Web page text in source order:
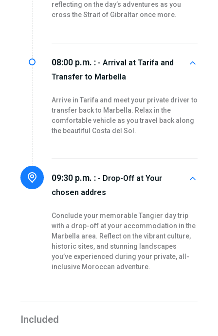
reflecting on the day’s adventures as you
cross the Strait of Gibraltar once more.
08:00 p.m. : - Arrival at Tarifa and
Transfer to Marbella
Arrive in Tarifa and meet your private driver to
transfer back to Marbella. Relax in the
comfortable vehicle as you travel back along
the beautiful Costa del Sol.
09:30 p.m. : - Drop-Off at Your
chosen addres
Conclude your memorable Tangier day trip
with a drop-off at your accommodation in the
Marbella area. Reflect on the vibrant culture,
historic sites, and stunning landscapes
you’ve experienced during your private, all-
inclusive Moroccan adventure.
Included